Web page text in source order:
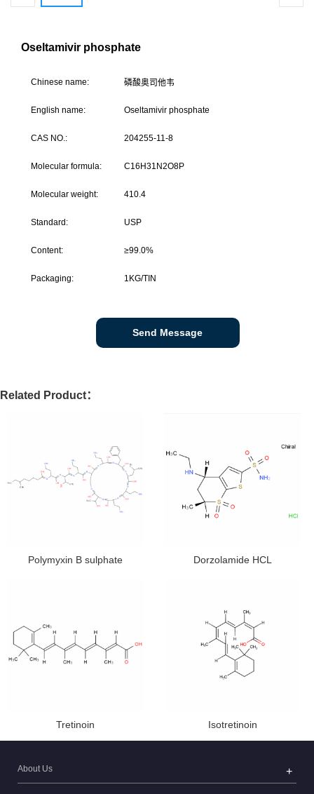
Oseltamivir phosphate
Chinese name: 磷酸奥司他
English name: Oseltamivir phosphate
CAS NO.: 204255-11-8
Molecular formula: C16H31N2O8P
Molecular weight: 410.4
Standard: USP
Content: ≥99.0%
Packaging: 1KG/TIN
Send Message
Related Product：
Polymyxin B sulphate Dorzolamide HCL
Tretinoin Isotretinoin
About Us